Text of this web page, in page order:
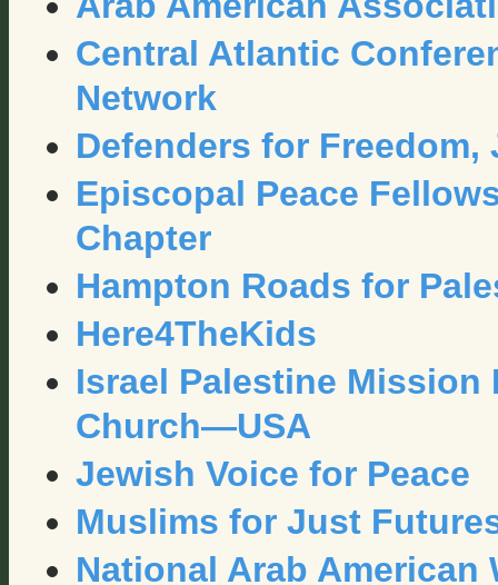
Central Atlantic
Network
Defenders for
Episcopal Peace
Chapter
Hampton Roads for
Here4TheKids
Israel Palestine
Church—USA
Jewish Voice for Peace
Muslims for Just
National Arab